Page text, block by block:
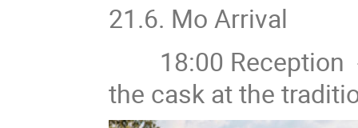
21.6. Mo Arrival
18:00 Reception -
the cask at the